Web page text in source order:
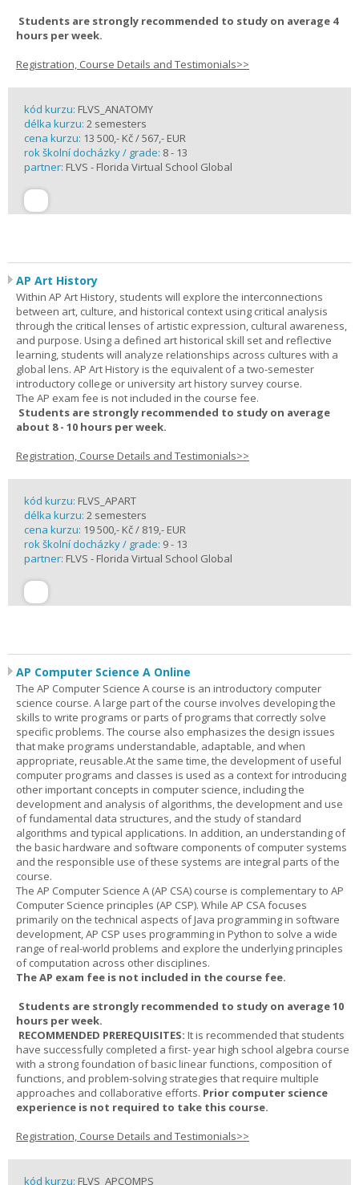
Students are strongly recommended to study on average 4
hours per week.
Registration, Course Details and Testimonials>>
kód kurzu: FLVS_ANATOMY
délka kurzu: 2 semesters
cena kurzu: 13 500,- Kč / 567,- EUR
rok školní docházky / grade: 8 - 13
partner: FLVS - Florida Virtual School Global
AP Art History
Within AP Art History, students will explore the interconnections
between art, culture, and historical context using critical analysis
through the critical lenses of artistic expression, cultural awareness,
and purpose. Using a defined art historical skill set and reflective
learning, students will analyze relationships across cultures with a
global lens. AP Art History is the equivalent of a two-semester
introductory college or university art history survey course.
The AP exam fee is not included in the course fee.
Students are strongly recommended to study on average
about 8 - 10 hours per week.
Registration, Course Details and Testimonials>>
kód kurzu: FLVS_APART
délka kurzu: 2 semesters
cena kurzu: 19 500,- Kč / 819,- EUR
rok školní docházky / grade: 9 - 13
partner: FLVS - Florida Virtual School Global
AP Computer Science A Online
The AP Computer Science A course is an introductory computer
science course. A large part of the course involves developing the
skills to write programs or parts of programs that correctly solve
specific problems. The course also emphasizes the design issues
that make programs understandable, adaptable, and when
appropriate, reusable.At the same time, the development of useful
computer programs and classes is used as a context for introducing
other important concepts in computer science, including the
development and analysis of algorithms, the development and use
of fundamental data structures, and the study of standard
algorithms and typical applications. In addition, an understanding of
the basic hardware and software components of computer systems
and the responsible use of these systems are integral parts of the
course.
The AP Computer Science A (AP CSA) course is complementary to AP
Computer Science principles (AP CSP). While AP CSA focuses
primarily on the technical aspects of Java programming in software
development, AP CSP uses programming in Python to solve a wide
range of real-world problems and explore the underlying principles
of computation across other disciplines.
The AP exam fee is not included in the course fee.
Students are strongly recommended to study on average 10
hours per week.
RECOMMENDED PREREQUISITES: It is recommended that students
have successfully completed a first- year high school algebra course
with a strong foundation of basic linear functions, composition of
functions, and problem-solving strategies that require multiple
approaches and collaborative efforts. Prior computer science
experience is not required to take this course.
Registration, Course Details and Testimonials>>
kód kurzu: FLVS_APCOMPS